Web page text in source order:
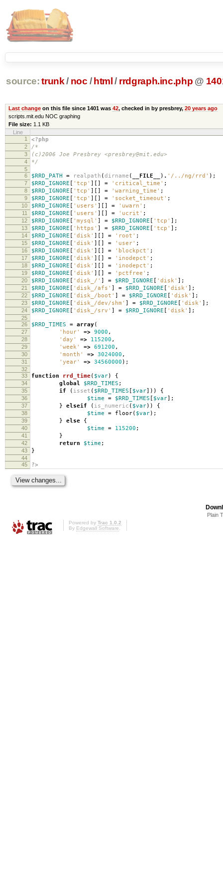
source: trunk / noc / html / rrdgraph.inc.php @
Last changeon this file since 1401 was 42, checked in by presbrey, 20 years ago
scripts.mit.edu NOC graphing
File size: 1.1 KB
Line
1
<?php
2 /*
3 (c)2006 Joe Presbrey <presbrey@mit.edu>
4 */
5
6
$RRD_PATH = realpath (dirname ( __FILE__ ) . '/../ng/rrd' );
7 $RRD_IGNORE [ 'tcp' ][] = 'critical_time' ;
8 $RRD_IGNORE [ 'tcp' ][] = 'warning_time' ;
9 $RRD_IGNORE [ 'tcp' ][] = 'socket_timeout' ;
10 $RRD_IGNORE [ 'users' ][] = 'uwarn' ;
11 $RRD_IGNORE [ 'users' ][] = 'ucrit' ;
12 $RRD_IGNORE [ 'mysql' ] = $RRD_IGNORE [ 'tcp' ];
13 $RRD_IGNORE [ 'https' ] = $RRD_IGNORE [ 'tcp' ];
14 $RRD_IGNORE [ 'disk' ][] = 'root' ;
15 $RRD_IGNORE [ 'disk' ][] = 'user' ;
16 $RRD_IGNORE [ 'disk' ][] = 'blockpct' ;
17 $RRD_IGNORE [ 'disk' ][] = 'inodepct' ;
18 $RRD_IGNORE [ 'disk' ][] = 'inodepct' ;
19 $RRD_IGNORE [ 'disk' ][] = 'pctfree' ;
20 $RRD_IGNORE [ 'disk_/' ] = $RRD_IGNORE [ 'disk' ];
21 $RRD_IGNORE [ 'disk_/afs' ] = $RRD_IGNORE [ 'disk' ];
22 $RRD_IGNORE [ 'disk_/boot' ] = $RRD_IGNORE [ 'disk' ];
23 $RRD_IGNORE [ 'disk_/dev/shm' ] = $RRD_IGNORE [ 'disk' ];
24 $RRD_IGNORE [ 'disk_/srv' ] = $RRD_IGNORE [ 'disk' ];
25
26
$RRD_TIMES = array(
27 'hour' => 9000 ,
28 'day' => 115200 ,
29 'week' => 691200 ,
30 'month' => 3024000 ,
31 'year' => 34560000 );
32
33
function rrd_time( $var) {
34 global $RRD_TIMES ;
35 if ( isset ( $RRD_TIMES [ $var])) {
36 $time = $RRD_TIMES [ $var];
37 } elseif ( is_numeric ( $var)) {
38 $time = floor( $var);
39 } else {
40 $time = 115200 ;
41 }
42 return $time ;
43 }
44
45
?>
Plain
Powered by Trac 1.0.2
By Edgewall Software.